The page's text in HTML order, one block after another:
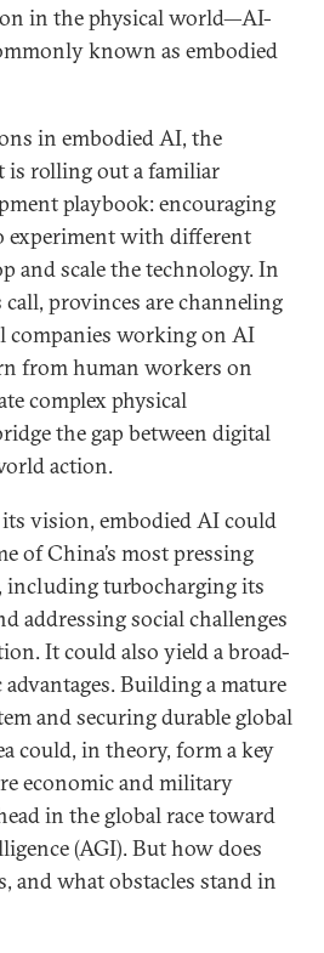
in the physical world—AI-
known as embodied
in embodied AI, the
is rolling out a familiar
playbook: encouraging
experiment with different
and scale the technology. In
call, provinces are channeling
companies working on AI
from human workers on
complex physical
the gap between digital
action.
vision, embodied AI could
of China’s most pressing
including turbocharging its
addressing social challenges
It could also yield a broad-
advantages. Building a mature
and securing durable global
could, in theory, form a key
economic and military
in the global race toward
(AGI). But how does
and what obstacles stand in